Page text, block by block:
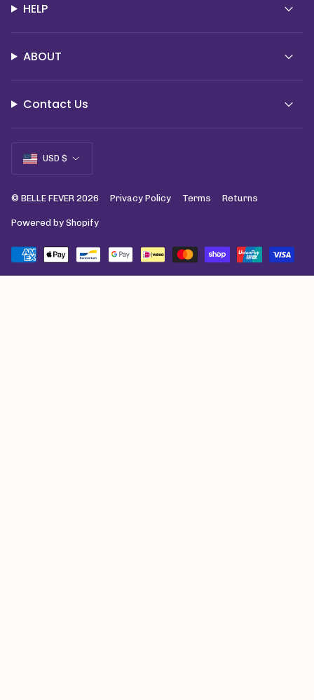
HELP
ABOUT
Contact Us
Currency
USD $
© BELLE FEVER 2026 Privacy Policy Terms Returns
Powered by Shopify